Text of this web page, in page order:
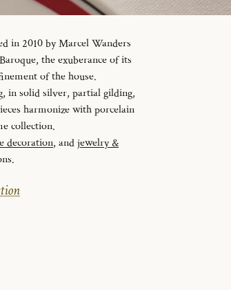
in 2010 by Marcel Wanders
the exuberance of its
of the house.
in solid silver, partial gilding,
harmonize with porcelain
collection.
decoration, andjewelry &